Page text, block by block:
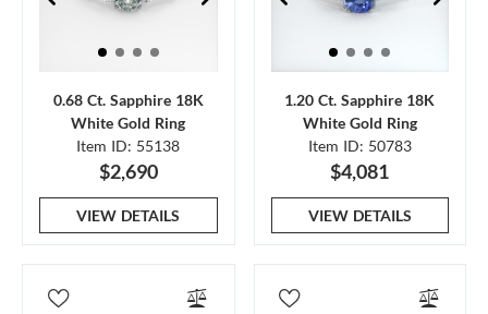
0.68 Ct. Sapphire 18K
White Gold Ring
Item ID: 55138
$2,690
VIEW DETAILS
1.20 Ct. Sapphire 18K
White Gold Ring
Item ID: 50783
$4,081
VIEW DETAILS